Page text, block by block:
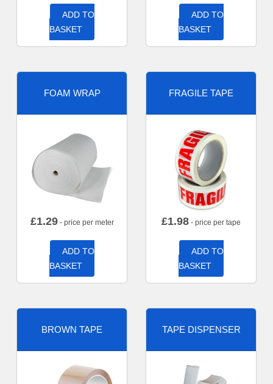
ADD TO
BASKET
ADD TO
BASKET
FOAM WRAP
£1.29- price per meter
ADD TO
BASKET
FRAGILE TAPE
£1.98 - price per tape
ADD TO
BASKET
BROWN TAPE TAPE DISPENSER